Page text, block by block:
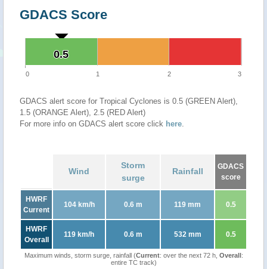
GDACS Score
0.5
0.5
0 1 2 3
GDACS alert score for Tropical Cyclones is 0.5 (GREEN Alert),
1.5 (ORANGE Alert), 2.5 (RED Alert)
For more info on GDACS alert score click here.
Wind
Storm
surge
Rainfall
GDACS
score
HWRF
Current
104 km/h 0.6 m 119 mm 0.5
HWRF
Overall
119 km/h 0.6 m 532 mm 0.5
Maximum winds, storm surge, rainfall (Current: over the next 72 h, Overall:
entire TC track)